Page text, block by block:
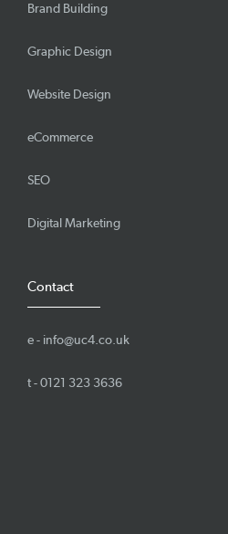
Brand Building
Graphic Design
Website Design
eCommerce
SEO
Digital Marketing
Contact
e - info@uc4.co.uk
t -0121 323 3636